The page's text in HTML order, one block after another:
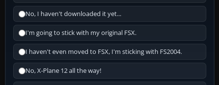
No, I haven't downloaded it yet...
I'm going to stick with my original FSX.
I haven't even moved to FSX, I'm sticking with FS2004.
No, X-Plane 12 all the way!